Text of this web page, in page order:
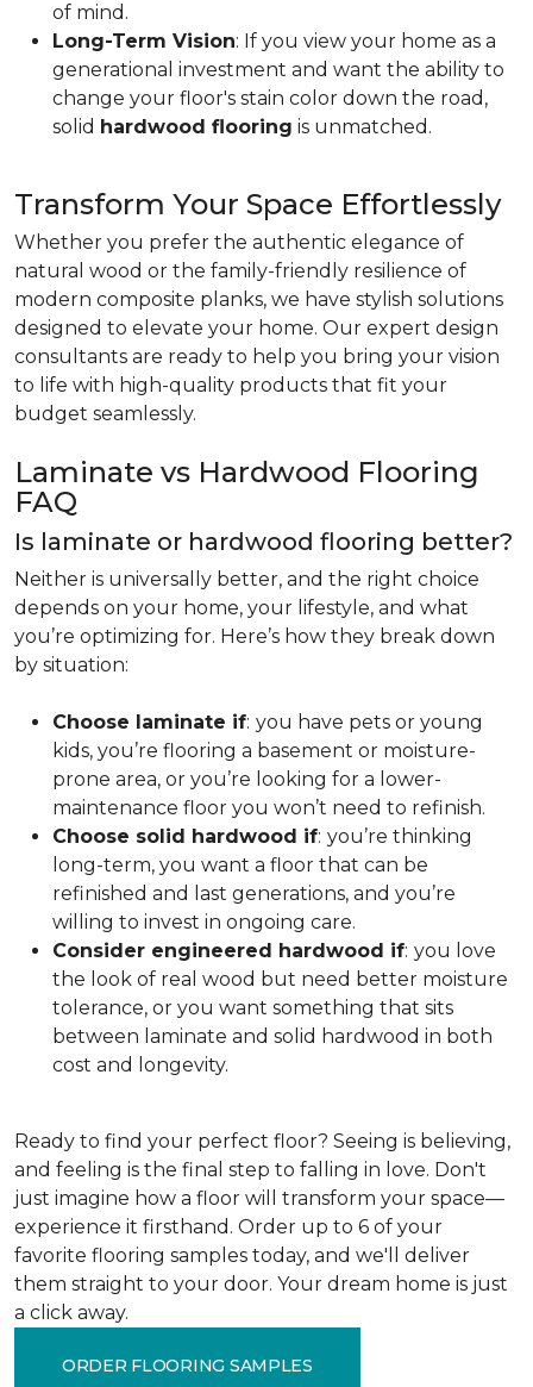
of mind.
Long-Term Vision: If you view your home as a
generational investment and want the ability to
change your floor's stain color down the road,
solid hardwood flooring is unmatched.
Transform Your Space Effortlessly
Whether you prefer the authentic elegance of
natural wood or the family-friendly resilience of
modern composite planks, we have stylish solutions
designed to elevate your home. Our expert design
consultants are ready to help you bring your vision
to life with high-quality products that fit your
budget seamlessly.
Laminate vs Hardwood Flooring
FAQ
Is laminate or hardwood flooring better?
Neither is universally better, and the right choice
depends on your home, your lifestyle, and what
you’re optimizing for. Here’s how they break down
by situation:
Choose laminate if: you have pets or young
kids, you’re flooring a basement or moisture-
prone area, or you’re looking for a lower-
maintenance floor you won’t need to refinish.
Choose solid hardwood if: you’re thinking
long-term, you want a floor that can be
refinished and last generations, and you’re
willing to invest in ongoing care.
Consider engineered hardwood if: you love
the look of real wood but need better moisture
tolerance, or you want something that sits
between laminate and solid hardwood in both
cost and longevity.
Ready to find your perfect floor? Seeing is believing,
and feeling is the final step to falling in love. Don't
just imagine how a floor will transform your space—
experience it firsthand. Order up to 6 of your
favorite flooring samples today, and we'll deliver
them straight to your door. Your dream home is just
a click away.
ORDER FLOORING SAMPLES